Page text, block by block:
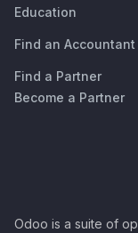
Education
Find an Accountant
Find a Partner
Become a Partner
Odoo is a suite of